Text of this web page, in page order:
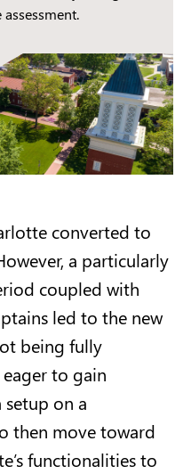
converted to
a particularly
coupled with
led to the new
being fully
eager to gain
setup on a
then move toward
functionalities to